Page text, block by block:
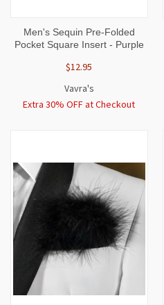
Men's Sequin Pre-Folded
Pocket Square Insert - Purple
$12.95
Vavra's
Extra 30% OFF at Checkout